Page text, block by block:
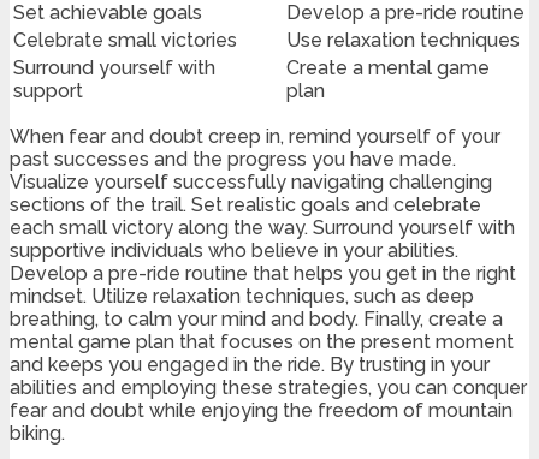
Set achievable goals
Develop a pre-ride routine
Celebrate small victories
Use relaxation techniques
Surround yourself with
support
Create a mental game
plan
When fear and doubt creep in, remind yourself of your
past successes and the progress you have made.
Visualize yourself successfully navigating challenging
sections of the trail. Set realistic goals and celebrate
each small victory along the way. Surround yourself with
supportive individuals who believe in your abilities.
Develop a pre-ride routine that helps you get in the right
mindset. Utilize relaxation techniques, such as deep
breathing, to calm your mind and body. Finally, create a
mental game plan that focuses on the present moment
and keeps you engaged in the ride. By trusting in your
abilities and employing these strategies, you can conquer
fear and doubt while enjoying the freedom of mountain
biking.